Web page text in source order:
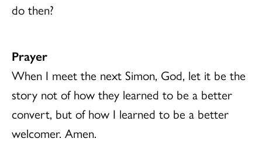
do then?
Prayer
When I meet the next Simon, God, let it be the
story not of how they learned to be a better
convert, but of how I learned to be a better
welcomer. Amen.